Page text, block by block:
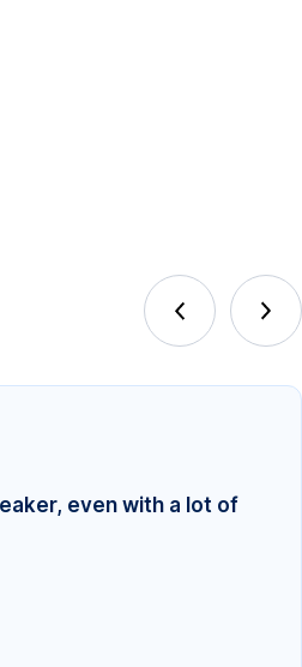
even with a lot of